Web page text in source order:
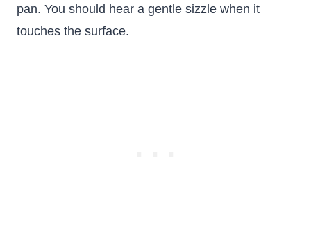
pan. You should hear a gentle sizzle when it
touches the surface.